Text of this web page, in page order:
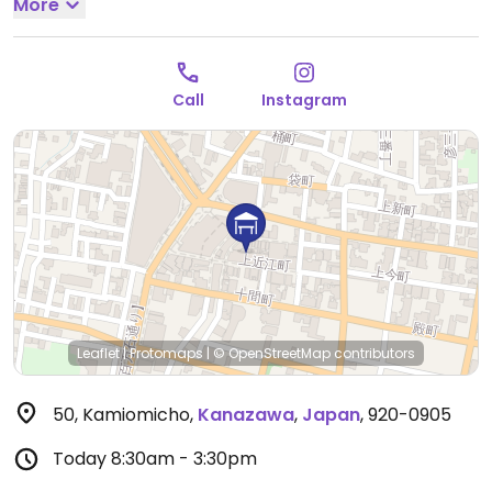
Call Instagram
Leaflet|Protomaps |© OpenStreetMap contributors
50, Kamiomicho, Kanazawa, Japan,920-0905
Today8:30am - 3:30pm